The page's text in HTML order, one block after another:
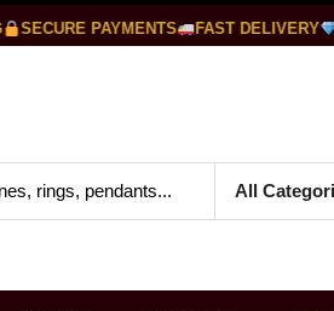
SECURE PAYMENTS FAST DELIVERY